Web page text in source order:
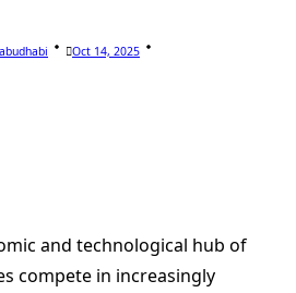
Oct 14, 2025
and technological hub of
compete in increasingly